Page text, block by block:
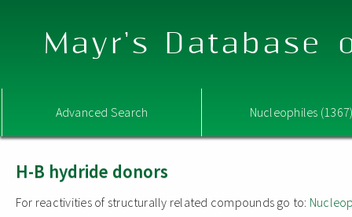
Mayr's Database
Advanced Search Nucleophiles
H-B hydride donors
For reactivities of structurally related compounds go to: